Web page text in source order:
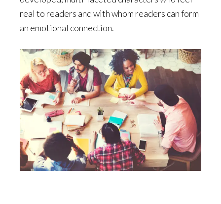
real to readers and with whom readers can form
an emotional connection.